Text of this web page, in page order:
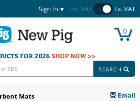
Sign In Inc. VAT Ex. VAT
0
FOR 2026SHOP NOW >>
SEARCH
Mats Email